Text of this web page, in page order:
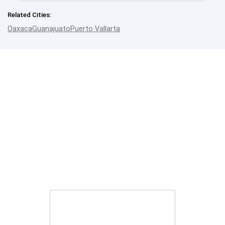
Related Cities:
OaxacaGuanajuatoPuerto Vallarta